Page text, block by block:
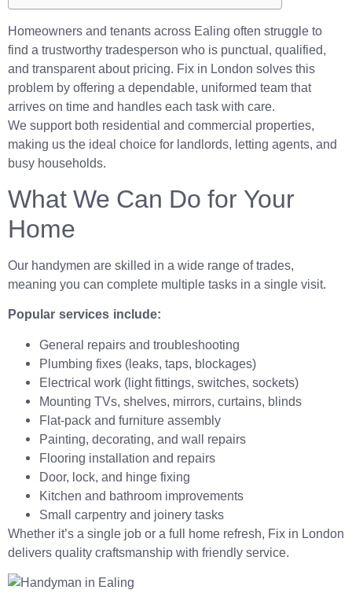
Homeowners and tenants across Ealing often struggle to
find a trustworthy tradesperson who is punctual, qualified,
and transparent about pricing. Fix in London solves this
problem by offering a dependable, uniformed team that
arrives on time and handles each task with care.
We support both residential and commercial properties,
making us the ideal choice for landlords, letting agents, and
busy households.
What We Can Do for Your
Home
Our handymen are skilled in a wide range of trades,
meaning you can complete multiple tasks in a single visit.
Popular services include:
General repairs and troubleshooting
Plumbing fixes (leaks, taps, blockages)
Electrical work (light fittings, switches, sockets)
Mounting TVs, shelves, mirrors, curtains, blinds
Flat-pack and furniture assembly
Painting, decorating, and wall repairs
Flooring installation and repairs
Door, lock, and hinge fixing
Kitchen and bathroom improvements
Small carpentry and joinery tasks
Whether it’s a single job or a full home refresh, Fix in London
delivers quality craftsmanship with friendly service.